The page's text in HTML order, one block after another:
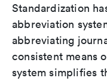
Standardization
abbreviation
abbreviating
consistent means
system simplifies